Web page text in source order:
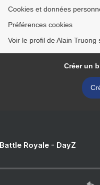
Cookies et données
Préférences cookies
Voir le profil de Alain Truong
Créer un
Royale - DayZ